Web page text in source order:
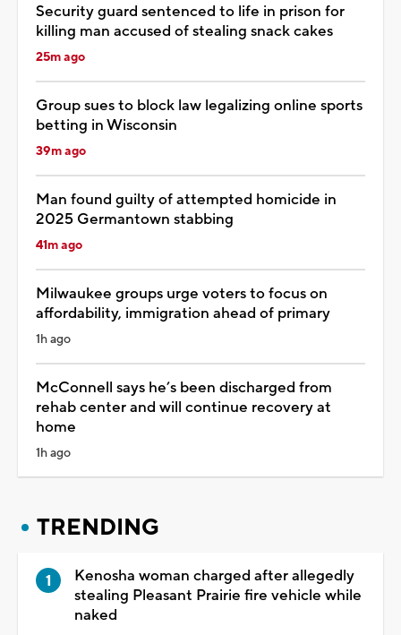
Security guard sentenced to life in prison for
killing man accused of stealing snack cakes
25m ago
Group sues to block law legalizing online sports
betting in Wisconsin
39m ago
Man found guilty of attempted homicide in
2025 Germantown stabbing
41m ago
Milwaukee groups urge voters to focus on
affordability, immigration ahead of primary
1h ago
McConnell says he’s been discharged from
rehab center and will continue recovery at
home
1h ago
TRENDING
Kenosha woman charged after allegedly
stealing Pleasant Prairie fire vehicle while
naked